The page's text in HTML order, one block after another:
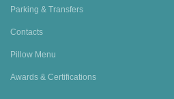
Parking & Transfers
Contacts
Pillow Menu
Awards & Certifications